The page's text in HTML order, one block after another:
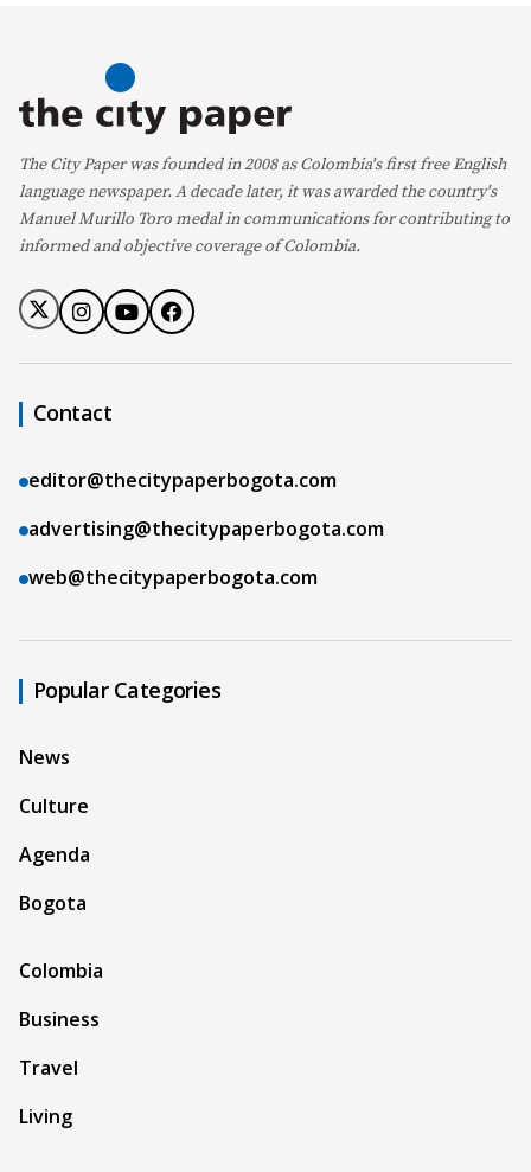
The City Paper was founded in 2008 as Colombia's first free English
language newspaper. A decade later, it was awarded the country's
Manuel Murillo Toro medal in communications for contributing to
informed and objective coverage of Colombia.
Contact
editor@thecitypaperbogota.com
advertising@thecitypaperbogota.com
web@thecitypaperbogota.com
Popular Categories
News
Culture
Agenda
Bogota
Colombia
Business
Travel
Living